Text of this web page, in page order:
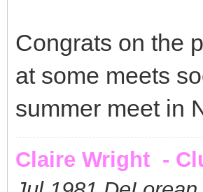
Congrats on the
at some meets
summer meet in
Claire Wright -